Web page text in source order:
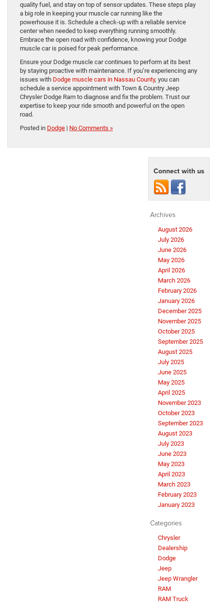
quality fuel, and stay on top of sensor updates. These steps play
a big role in keeping your muscle car running like the
powerhouse it is. Schedule a check-up with a reliable service
center when needed to keep everything running smoothly.
Embrace the open road with confidence, knowing your Dodge
muscle car is poised for peak performance.
Ensure your Dodge muscle car continues to perform at its best
by staying proactive with maintenance. If you’re experiencing any
issues with Dodge muscle cars in Nassau County, you can
schedule a service appointment with Town & Country Jeep
Chrysler Dodge Ram to diagnose and fix the problem. Trust our
expertise to keep your ride smooth and powerful on the open
road.
Posted in Dodge | No Comments »
Connect with us
Archives
August 2026
July 2026
June 2026
May 2026
April 2026
March 2026
February 2026
January 2026
December 2025
November 2025
October 2025
September 2025
August 2025
July 2025
June 2025
May 2025
April 2025
November 2023
October 2023
September 2023
August 2023
July 2023
June 2023
May 2023
April 2023
March 2023
February 2023
January 2023
Categories
Chrysler
Dealership
Dodge
Jeep
Jeep Wrangler
RAM
RAM Truck